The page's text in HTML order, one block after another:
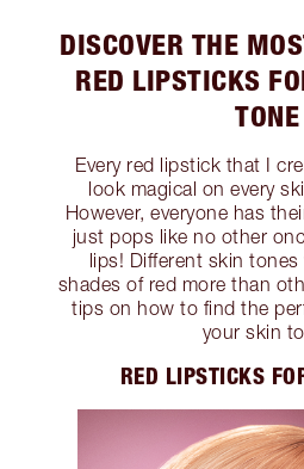
DISCOVER THE
RED LIPSTICKS
TONE
Every red lipstick that I
look magical on every
However, everyone has
just pops like no other
lips! Different skin
shades of red more than
tips on how to find the
your skin
RED LIPSTICKS